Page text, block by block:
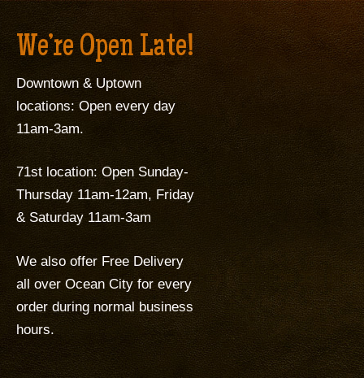
We’re Open Late!
Downtown & Uptown
locations: Open every day
11am-3am.
71st location: Open Sunday-
Thursday 11am-12am, Friday
& Saturday 11am-3am
We also offer Free Delivery
all over Ocean City for every
order during normal business
hours.